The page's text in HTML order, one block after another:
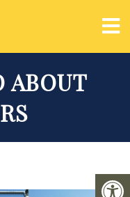
ABOUT